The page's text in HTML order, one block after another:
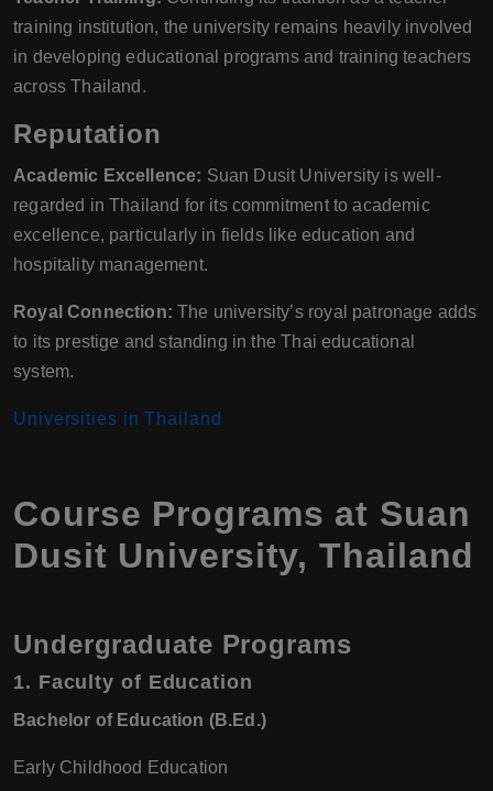
training institution, the university remains heavily involved
in developing educational programs and training teachers
across Thailand.
Reputation
Academic Excellence: Suan Dusit University is well-
regarded in Thailand for its commitment to academic
excellence, particularly in fields like education and
hospitality management.
Royal Connection: The university’s royal patronage adds
to its prestige and standing in the Thai educational
system.
Universities in Thailand
Course Programs at Suan
Dusit University, Thailand
Undergraduate Programs
1. Faculty of Education
Bachelor of Education (B.Ed.)
Early Childhood Education